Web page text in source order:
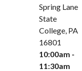
Spring Lane
State
College, PA
16801
10:00am -
11:30am